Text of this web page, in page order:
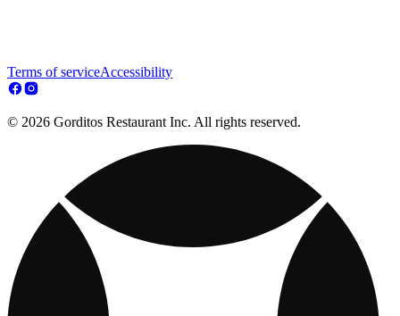
Terms of serviceAccessibility
© 2026 Gorditos Restaurant Inc. All rights reserved.